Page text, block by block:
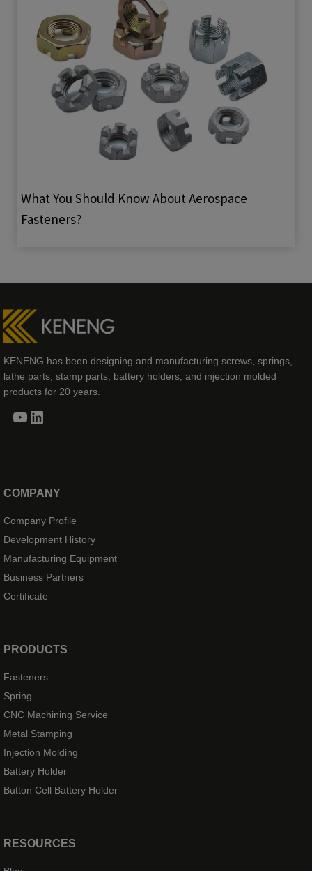
What You Should Know About Aerospace
Fasteners?
KENENG has been designing and manufacturing screws, springs,
lathe parts, stamp parts, battery holders, and injection molded
products for 20 years.
YouTube
LinkedIn
COMPANY
Company Profile
Development History
Manufacturing Equipment
Business Partners
Certificate
PRODUCTS
Fasteners
Spring
CNC Machining Service
Metal Stamping
Injection Molding
Battery Holder
Button Cell Battery Holder
RESOURCES